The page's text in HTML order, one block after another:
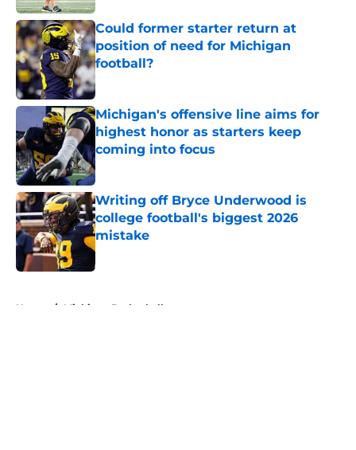
Could former starter return at
position of need for Michigan
football?
Michigan's offensive line aims for
highest honor as starters keep
coming into focus
Published by on Invalid Date
Writing off Bryce Underwood is
college football's biggest 2026
mistake
Published by on Invalid Date
Home / Michigan Basketball